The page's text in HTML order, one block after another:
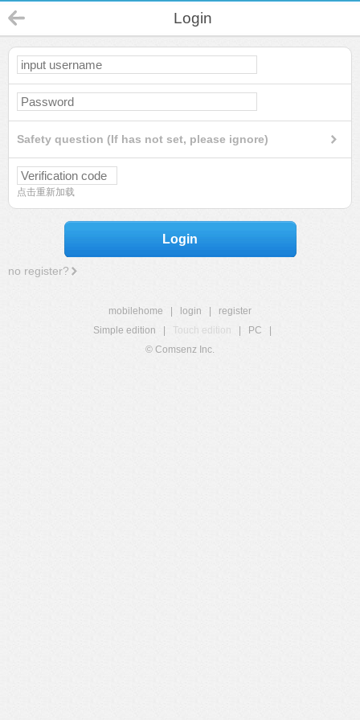
Login
Safety question (If has not set, please ignore)
点击重新加载
Login
no register?
mobilehome login
register
Simple edition
Touch edition PC
© Comsenz Inc.